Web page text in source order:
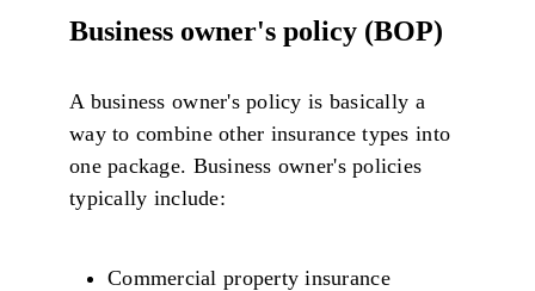
Business owner's policy (BOP)
A business owner's policy is basically a
way to combine other insurance types into
one package. Business owner's policies
typically include:
Commercial property insurance